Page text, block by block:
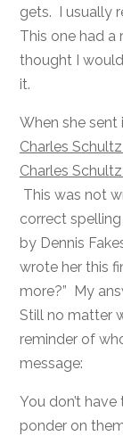
gets. I usually
This one had a
thought I
it.
When she
Charles
Charles
This was not
correct
by Dennis
wrote her this
more?” My
Still no matter
reminder of
message:
You don’t
ponder on